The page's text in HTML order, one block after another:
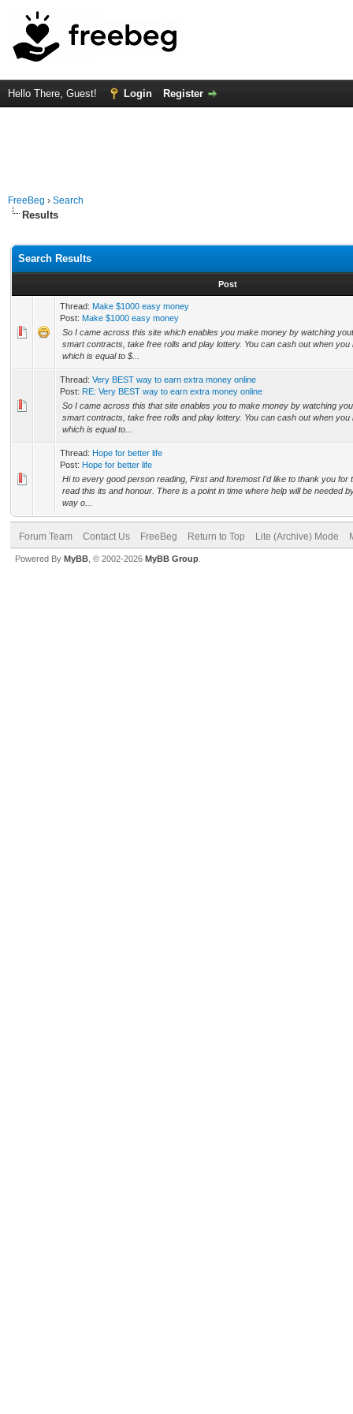
Hello There, Guest! Login Register
FreeBeg › Search
Results
Search Results
Post
Thread: Make $1000 easy money
Post: Make $1000 easy money
So I came across this site which enables you make money by watching
smart contracts, take free rolls and play lottery. You can cash out when you
which is equal to $...
Thread: Very BEST way to earn extra money online
Post: RE: Very BEST way to earn extra money online
So I came across this that site enables you to make money by watching
smart contracts, take free rolls and play lottery. You can cash out when you
which is equal to...
Thread: Hope for better life
Post: Hope for better life
Hi to every good person reading, First and foremost I'd like to thank you for
read this its and honour. There is a point in time where help will be needed
way o...
Forum Team Contact Us FreeBeg Return to Top Lite (Archive) Mode
Powered By MyBB , © 2002-2026 MyBB Group